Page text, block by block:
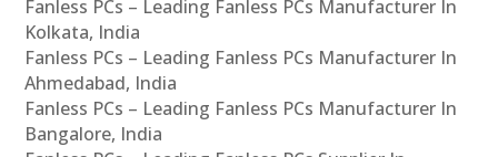
Fanless PCs – Leading Fanless PCs Manufacturer In
Kolkata, India
Fanless PCs – Leading Fanless PCs Manufacturer In
Ahmedabad, India
Fanless PCs – Leading Fanless PCs Manufacturer In
Bangalore, India